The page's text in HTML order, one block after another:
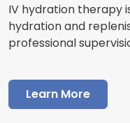
IV hydration therapy
hydration and
professional
Learn More